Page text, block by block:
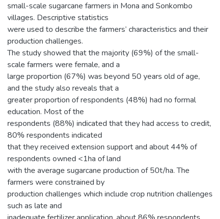
small-scale sugarcane farmers in Mona and Sonkombo
villages. Descriptive statistics
were used to describe the farmers’ characteristics and their
production challenges.
The study showed that the majority (69%) of the small-
scale farmers were female, and a
large proportion (67%) was beyond 50 years old of age,
and the study also reveals that a
greater proportion of respondents (48%) had no formal
education. Most of the
respondents (88%) indicated that they had access to credit,
80% respondents indicated
that they received extension support and about 44% of
respondents owned <1ha of land
with the average sugarcane production of 50t/ha. The
farmers were constrained by
production challenges which include crop nutrition challenges
such as late and